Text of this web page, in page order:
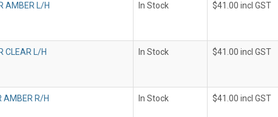
AMBER L/H In Stock $41.00 incl GST
CLEAR L/H In Stock $41.00 incl GST
AMBER R/H In Stock $41.00 incl GST